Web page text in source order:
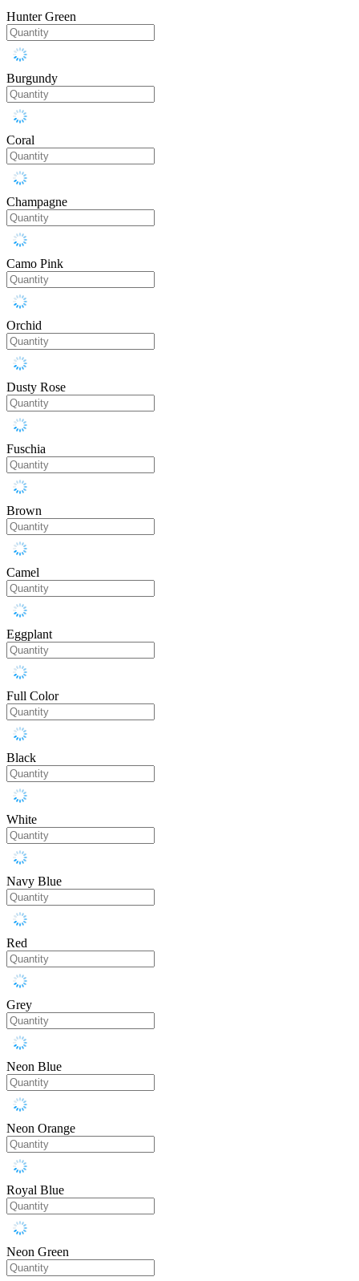
Hunter Green
Burgundy
Coral
Champagne
Camo Pink
Orchid
Dusty Rose
Fuschia
Brown
Camel
Eggplant
Full Color
Black
White
Navy Blue
Red
Grey
Neon Blue
Neon Orange
Royal Blue
Neon Green